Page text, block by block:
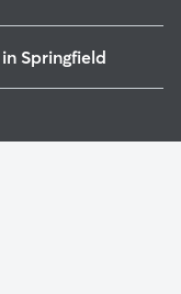
Springfield